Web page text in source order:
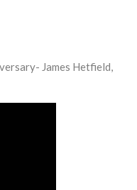
James Hetfield,